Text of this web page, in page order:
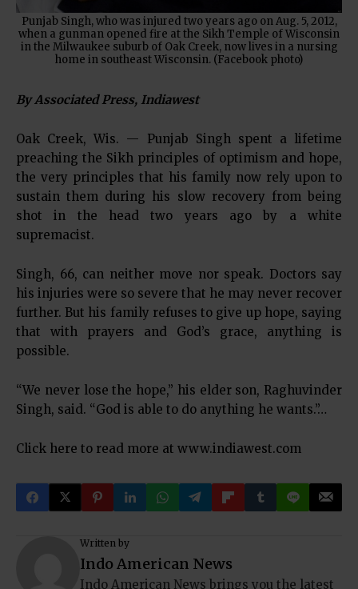
Punjab Singh, who was injured two years ago on Aug. 5, 2012,
when a gunman opened fire at the Sikh Temple of Wisconsin
in the Milwaukee suburb of Oak Creek, now lives in a nursing
home in southeast Wisconsin. (Facebook photo)
By Associated Press, Indiawest
Oak Creek, Wis. — Punjab Singh spent a lifetime
preaching the Sikh principles of optimism and hope,
the very principles that his family now rely upon to
sustain them during his slow recovery from being
shot in the head two years ago by a white
supremacist.
Singh, 66, can neither move nor speak. Doctors say
his injuries were so severe that he may never recover
further. But his family refuses to give up hope, saying
that with prayers and God’s grace, anything is
possible.
“We never lose the hope,” his elder son, Raghuvinder
Singh, said. “God is able to do anything he wants.”…
Click here to read more at www.indiawest.com
Written by
Indo American News
Indo American News brings you the latest